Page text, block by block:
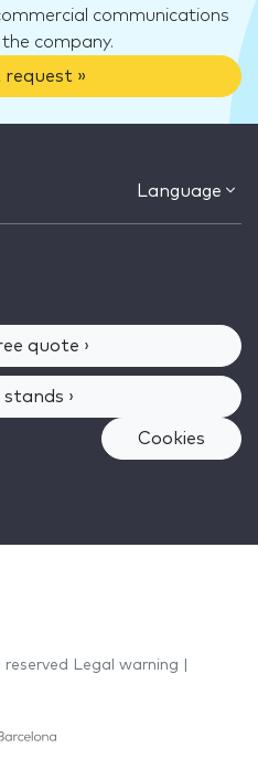
communications
company.
»
Language
quote ›
stands ›
Cookies
Legal warning